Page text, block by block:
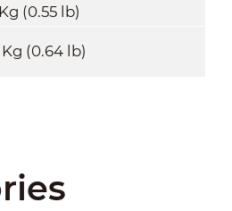
(0.55 lb)
(0.64 lb)